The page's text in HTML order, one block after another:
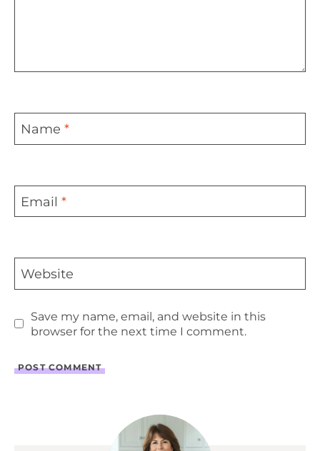
Name *
Email *
Website
Save my name, email, and website in this
browser for the next time I comment.